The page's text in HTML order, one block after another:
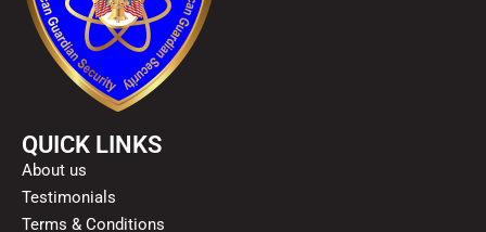
QUICK LINKS
About us
Testimonials
Terms & Conditions